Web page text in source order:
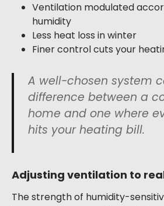
Ventilation modulated
humidity
Less heat loss in winter
Finer control cuts your
A well-chosen system
difference between a
home and one where
hits your heating bill.
Adjusting ventilation to
The strength of humidity-